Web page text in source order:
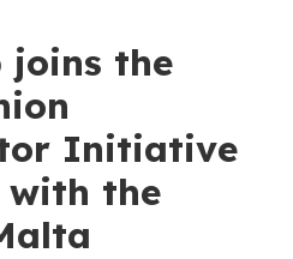
joins the
Initiative
with the